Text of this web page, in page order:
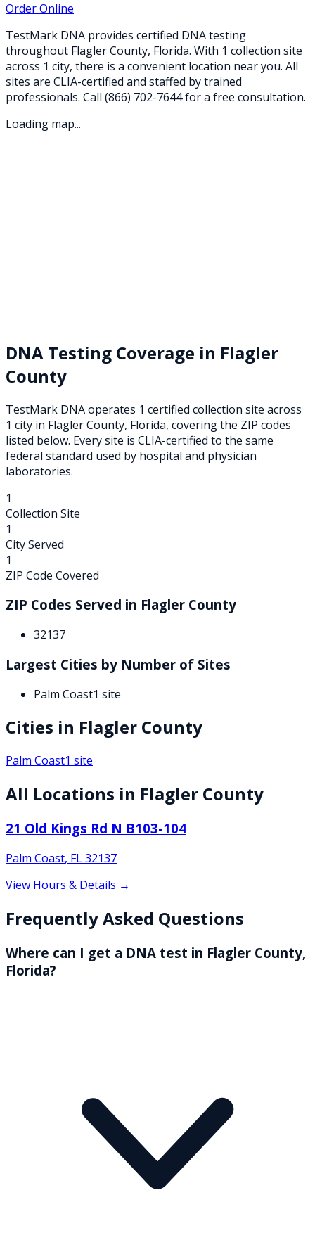
Order Online
TestMark DNA provides certified DNA testing
throughout FlaglerCounty, Florida. With 1 collection site
across 1 city, there is a convenient location near you. All
sites are CLIA-certified and staffed by trained
professionals. Call (866) 702-7644for a free consultation.
Loading map...
DNA Testing Coverage in Flagler
County
TestMark DNA operates 1 certified collection site across
1 city in FlaglerCounty, Florida, covering the ZIP codes
listed below. Every site is CLIA-certified to the same
federal standard used by hospital and physician
laboratories.
1
Collection Site
1
City Served
1
ZIP Code Covered
ZIP Codes Served in Flagler County
32137
Largest Cities by Number of Sites
Palm Coast1 site
Cities in Flagler County
Palm Coast1 site
All Locations in Flagler County
21 Old Kings Rd N B103-104
Palm Coast, FL32137
View Hours & Details →
Frequently Asked Questions
Where can I get a DNA test in Flagler County,
Florida?